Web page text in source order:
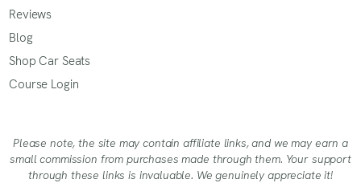
Reviews
Blog
Shop Car Seats
Course Login
Please note, the site may contain affiliate links, and we may earn a
small commission from purchases made through them. Your support
through these links is invaluable. We genuinely appreciate it!